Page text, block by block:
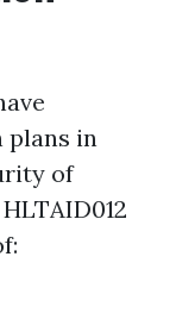
plans in
of